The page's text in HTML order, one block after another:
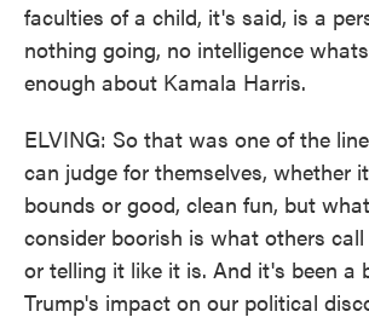
faculties of a child, it's said, is a
nothing going, no intelligence
enough about Kamala Harris.
ELVING: So that was one of the
can judge for themselves, whether
bounds or good, clean fun, but
consider boorish is what others
or telling it like it is. And it's been a
Trump's impact on our political